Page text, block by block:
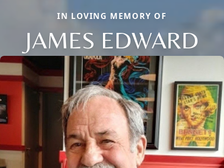
IN LOVING MEMORY OF
JAMES EDWARD